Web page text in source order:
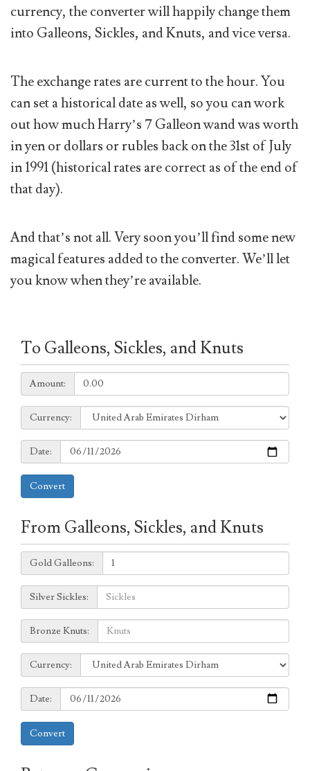
currency, the converter will happily change them
into Galleons, Sickles, and Knuts, and vice versa.
The exchange rates are current to the hour. You
can set a historical date as well, so you can work
out how much Harry’s 7 Galleon wand was worth
in yen or dollars or rubles back on the 31st of July
in 1991 (historical rates are correct as of the end of
that day).
And that’s not all. Very soon you’ll find some new
magical features added to the converter. We’ll let
you know when they’re available.
To Galleons, Sickles, and Knuts
Amount:
Amount:
Currency:
Currency:
Date:
Date:
Convert
From Galleons, Sickles, and Knuts
Galleons:
Gold Galleons:
Sickles:
Silver Sickles:
Knuts:
Bronze Knuts:
to
Currency:
Currency:
Date:
Date:
Convert